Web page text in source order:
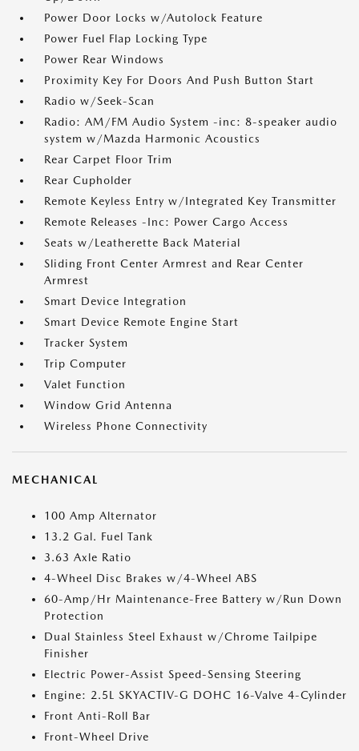
Power Door Locks w/Autolock Feature
Power Fuel Flap Locking Type
Power Rear Windows
Proximity Key For Doors And Push Button Start
Radio w/Seek-Scan
Radio: AM/FM Audio System -inc: 8-speaker audio
system w/Mazda Harmonic Acoustics
Rear Carpet Floor Trim
Rear Cupholder
Remote Keyless Entry w/Integrated Key Transmitter
Remote Releases -Inc: Power Cargo Access
Seats w/Leatherette Back Material
Sliding Front Center Armrest and Rear Center
Armrest
Smart Device Integration
Smart Device Remote Engine Start
Tracker System
Trip Computer
Valet Function
Window Grid Antenna
Wireless Phone Connectivity
MECHANICAL
100 Amp Alternator
13.2 Gal. Fuel Tank
3.63 Axle Ratio
4-Wheel Disc Brakes w/4-Wheel ABS
60-Amp/Hr Maintenance-Free Battery w/Run Down
Protection
Dual Stainless Steel Exhaust w/Chrome Tailpipe
Finisher
Electric Power-Assist Speed-Sensing Steering
Engine: 2.5L SKYACTIV-G DOHC 16-Valve 4-Cylinder
Front Anti-Roll Bar
Front-Wheel Drive